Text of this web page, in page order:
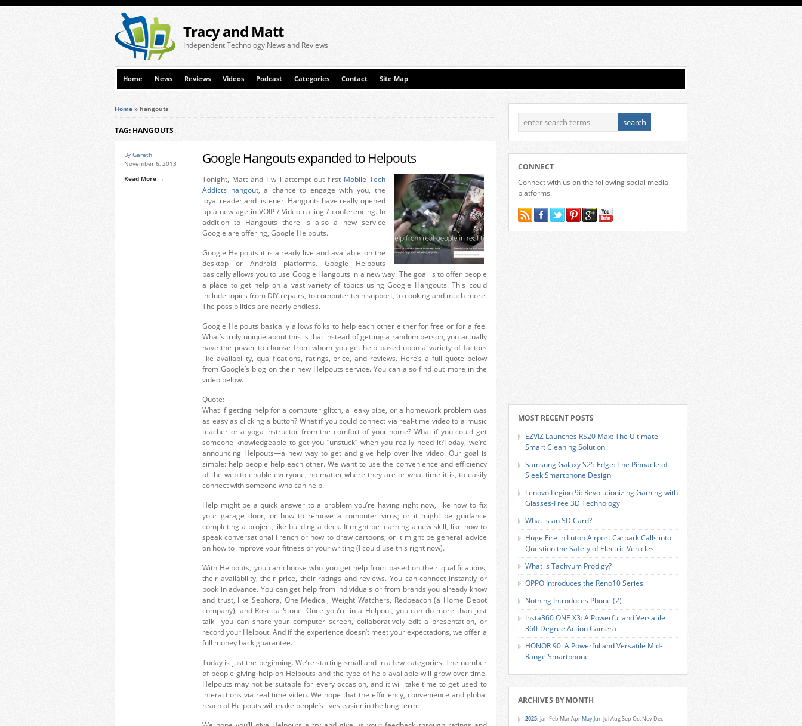
Tracy and Matt
Independent Technology News and Reviews
Home News Reviews Videos Podcast Categories Contact Site Map
Home » hangouts
TAG: HANGOUTS
By Gareth
November 6, 2013
Read More →
Google Hangouts expanded to Helpouts
Tonight, Matt and I will attempt out first Mobile Tech
Addicts hangout, a chance to engage with you, the
loyal reader and listener. Hangouts have really opened
up a new age in VOIP / Video calling / conferencing. In
addition to Hangouts there is also a new service
Google are offering, Google Helpouts.
Google Helpouts it is already live and available on the
desktop or Android platforms. Google Helpouts
basically allows you to use Google Hangouts in a new way. The goal is to offer people
a place to get help on a vast variety of topics using Google Hangouts. This could
include topics from DIY repairs, to computer tech support, to cooking and much more.
The possibilities are nearly endless.
Google Helpouts basically allows folks to help each other either for free or for a fee.
What’s truly unique about this is that instead of getting a random person, you actually
have the power to choose from whom you get help based upon a variety of factors
like availability, qualifications, ratings, price, and reviews. Here’s a full quote below
from Google’s blog on their new Helpouts service. You can also find out more in the
video below.
Quote:
What if getting help for a computer glitch, a leaky pipe, or a homework problem was
as easy as clicking a button? What if you could connect via real-time video to a music
teacher or a yoga instructor from the comfort of your home? What if you could get
someone knowledgeable to get you “unstuck” when you really need it?Today, we’re
announcing Helpouts—a new way to get and give help over live video. Our goal is
simple: help people help each other. We want to use the convenience and efficiency
of the web to enable everyone, no matter where they are or what time it is, to easily
connect with someone who can help.
Help might be a quick answer to a problem you’re having right now, like how to fix
your garage door, or how to remove a computer virus; or it might be guidance
completing a project, like building a deck. It might be learning a new skill, like how to
speak conversational French or how to draw cartoons; or it might be general advice
on how to improve your fitness or your writing (I could use this right now).
With Helpouts, you can choose who you get help from based on their qualifications,
their availability, their price, their ratings and reviews. You can connect instantly or
book in advance. You can get help from individuals or from brands you already know
and trust, like Sephora, One Medical, Weight Watchers, Redbeacon (a Home Depot
company), and Rosetta Stone. Once you’re in a Helpout, you can do more than just
talk—you can share your computer screen, collaboratively edit a presentation, or
record your Helpout. And if the experience doesn’t meet your expectations, we offer a
full money back guarantee.
Today is just the beginning. We’re starting small and in a few categories. The number
of people giving help on Helpouts and the type of help available will grow over time.
Helpouts may not be suitable for every occasion, and it will take time to get used to
interactions via real time video. We hope that the efficiency, convenience and global
reach of Helpouts will make people’s lives easier in the long term.
CONNECT
Connect with us on the following social media
platforms.
MOST RECENT POSTS
EZVIZ Launches RS20 Max: The Ultimate
Smart Cleaning Solution
Samsung Galaxy S25 Edge: The Pinnacle of
Sleek Smartphone Design
Lenovo Legion 9i: Revolutionizing Gaming with
Glasses-Free 3D Technology
What is an SD Card?
Huge Fire in Luton Airport Carpark Calls into
Question the Safety of Electric Vehicles
What is Tachyum Prodigy?
OPPO Introduces the Reno10 Series
Nothing Introduces Phone (2)
Insta360 ONE X3: A Powerful and Versatile
360-Degree Action Camera
HONOR 90: A Powerful and Versatile Mid-
Range Smartphone
ARCHIVES BY MONTH
2025: Jan Feb MarApr MayJun JulAugSep Oct Nov Dec